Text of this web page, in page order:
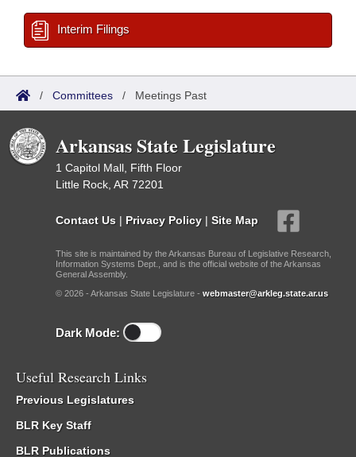
Interim Filings
/ Committees / Meetings Past
Arkansas State Legislature
1 Capitol Mall, Fifth Floor
Little Rock, AR 72201
Contact Us | Privacy Policy | Site Map
This site is maintained by the Arkansas Bureau of Legislative Research,
Information Systems Dept., and is the official website of the Arkansas
General Assembly.
© 2026 - Arkansas State Legislature - webmaster@arkleg.state.ar.us
Dark Mode:
Useful Research Links
Previous Legislatures
BLR Key Staff
BLR Publications